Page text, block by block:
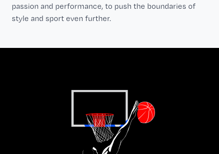
passion and performance, to push the boundaries of
style and sport even further.